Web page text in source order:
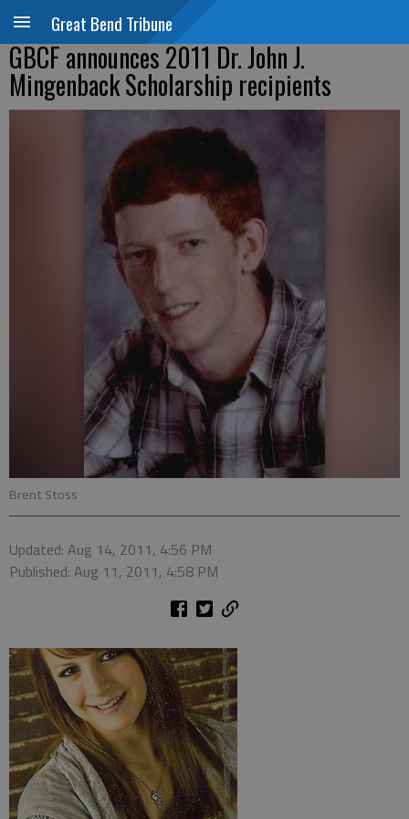
Great Bend Tribune
GBCF announces 2011 Dr. John J.
Mingenback Scholarship recipients
Brent Stoss
Updated: Aug 14, 2011, 4:56 PM
Published: Aug 11, 2011, 4:58 PM